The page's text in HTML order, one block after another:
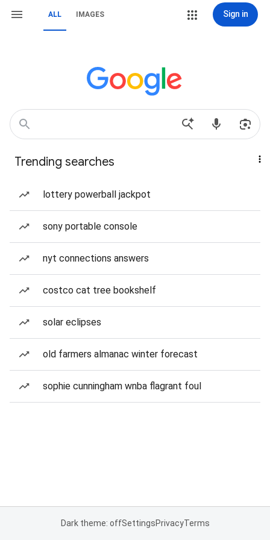
ALL IMAGES Sign in
Trending searches
lottery powerball jackpot
sony portable console
nyt connections answers
costco cat tree bookshelf
solar eclipses
old farmers almanac winter forecast
sophie cunningham wnba flagrant foul
Dark theme: offSettingsPrivacyTerms